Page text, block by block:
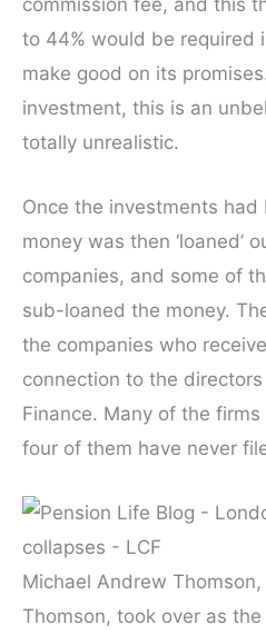
to 44% would be required
make good on its
investment, this is an
totally unrealistic.
Once the investments
money was then ‘loaned’
companies, and some of
sub-loaned the money.
the companies who
connection to the
Finance. Many of the
four of them have never
Michael Andrew
Thomson, took over as